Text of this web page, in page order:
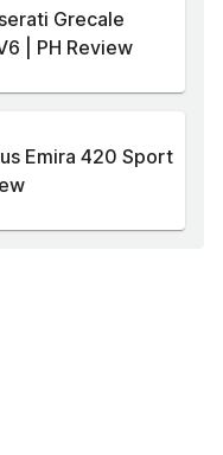
Grecale
| PH Review
Emira 420 Sport